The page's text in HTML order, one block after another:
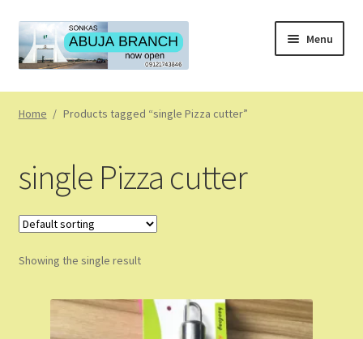
Skip
to
navigation
Skip
to
content
Menu
Home
About Us
Blog
Cart
Checkout
Home / Products tagged “single Pizza cutter”
single Pizza cutter
Showing the single result